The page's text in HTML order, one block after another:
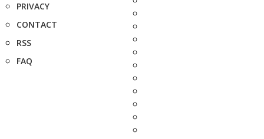
PRIVACY
CONTACT
RSS
FAQ